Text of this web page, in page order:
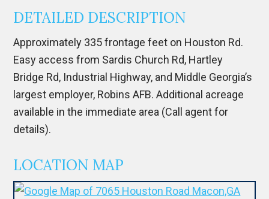
DETAILED DESCRIPTION
Approximately 335 frontage feet on Houston Rd.
Easy access from Sardis Church Rd, Hartley
Bridge Rd, Industrial Highway, and Middle Georgia’s
largest employer, Robins AFB. Additional acreage
available in the immediate area (Call agent for
details).
LOCATION MAP